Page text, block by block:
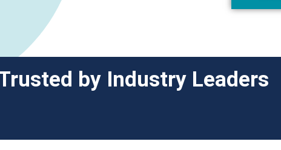
by Industry Leaders